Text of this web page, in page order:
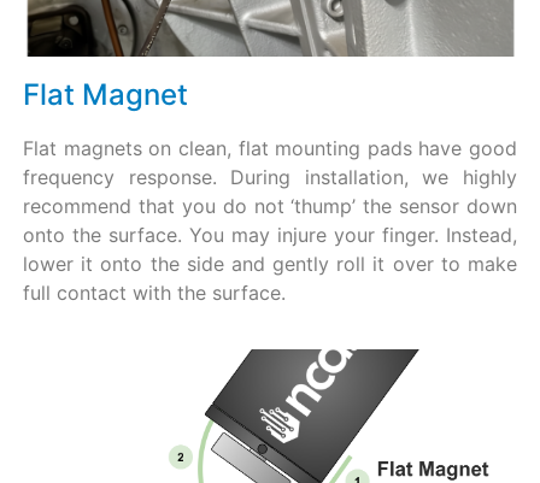
Flat Magnet
Flat magnets on clean, flat mounting pads have good
frequency response. During installation, we highly
recommend that you do not ‘thump’ the sensor down
onto the surface. You may injure your finger. Instead,
lower it onto the side and gently roll it over to make
full contact with the surface.